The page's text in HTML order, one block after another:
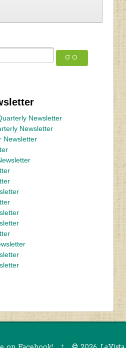
Newsletter
Newsletter
Newsletter